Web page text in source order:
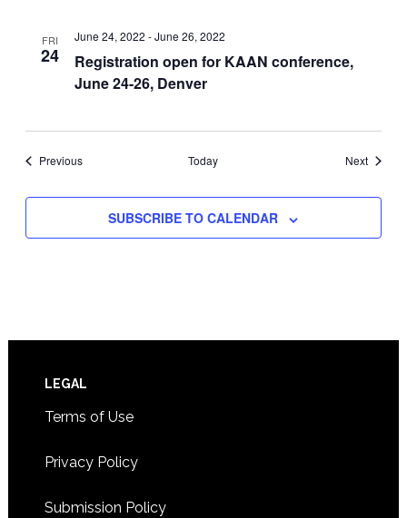
FRI
24
Registration open for KAAN conference,
June 24-26, Denver
June 24, 2022 -June 26, 2022
PreviousEvents Today NextEvents
SUBSCRIBE TO CALENDAR
Footer
LEGAL
Terms of Use
Privacy Policy
Submission Policy